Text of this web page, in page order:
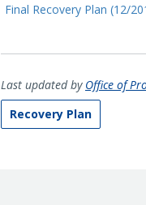
Final Recovery Plan (12/
Last updated by Office of
Recovery Plan